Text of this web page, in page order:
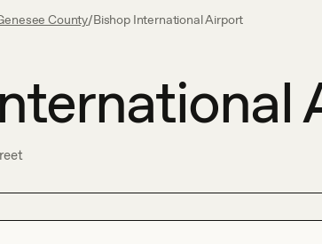
County/Bishop International Airport